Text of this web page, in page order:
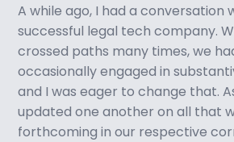
A while ago, I had a conversation
successful legal tech company.
crossed paths many times, we
occasionally engaged in
and I was eager to change that.
updated one another on all that
forthcoming in our respective